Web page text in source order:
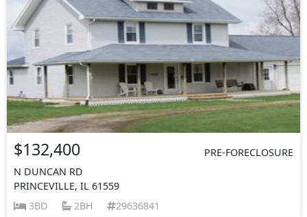
$132,400
PRE-FORECLOSURE
N DUNCAN RD
PRINCEVILLE, IL 61559
3BD
2BH 29636841